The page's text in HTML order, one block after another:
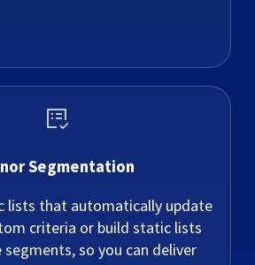
Segmentation
lists that automatically update
criteria or build static lists
so you can deliver